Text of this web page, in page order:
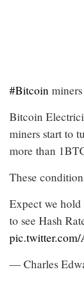
#Bitcoin
Bitcoin
miners start to
more than
These
Expect we hold
to see Hash
— Charles